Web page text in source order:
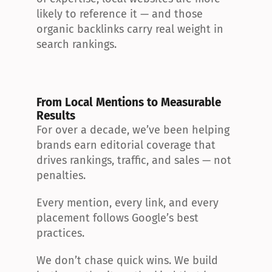
likely to reference it — and those
organic backlinks carry real weight in
search rankings.
From Local Mentions to Measurable
Results
For over a decade, we’ve been helping
brands earn editorial coverage that
drives rankings, traffic, and sales — not
penalties.
Every mention, every link, and every
placement follows Google’s best
practices.
We don’t chase quick wins. We build